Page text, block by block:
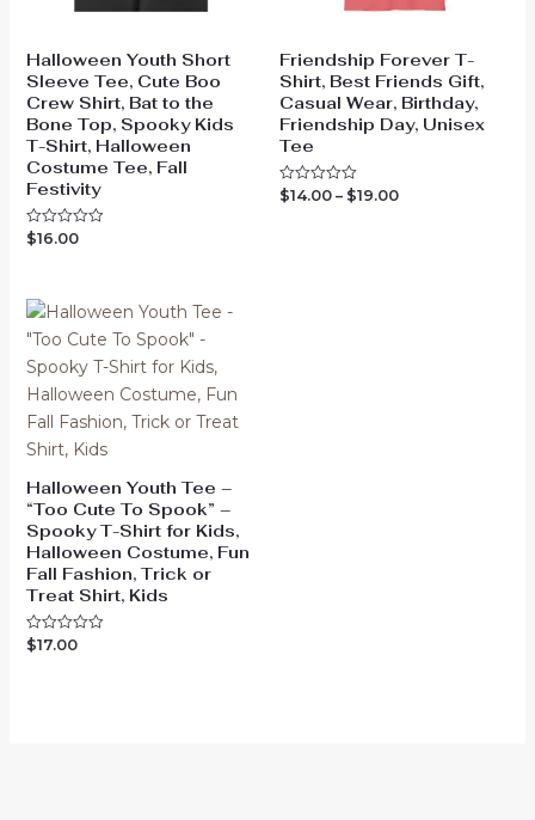
Halloween Youth Short
Sleeve Tee, Cute Boo
Crew Shirt, Bat to the
Bone Top, Spooky Kids
T-Shirt, Halloween
Costume Tee, Fall
Festivity
Rated
$16.00
Friendship Forever T-
Shirt, Best Friends Gift,
Casual Wear, Birthday,
Friendship Day, Unisex
Tee
Rated
$14.00 – $19.00Price
Halloween Youth Tee –
“Too Cute To Spook” –
Spooky T-Shirt for Kids,
Halloween Costume, Fun
Fall Fashion, Trick or
Treat Shirt, Kids
Rated
0
$17.00